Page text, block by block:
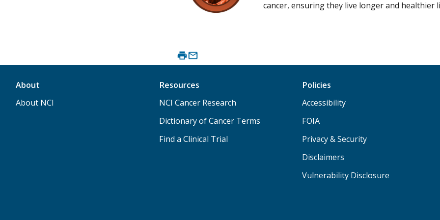
cancer, ensuring they live longer and healthier
About
About NCI
Resources
NCI Cancer Research
Dictionary of Cancer Terms
Find a Clinical Trial
Policies
Accessibility
FOIA
Privacy & Security
Disclaimers
Vulnerability Disclosure